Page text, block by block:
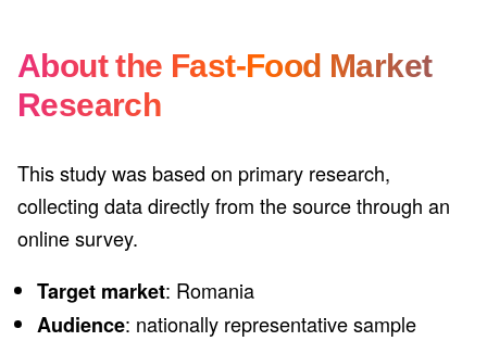
About the Fast-Food Market
Research
This study was based on primary research,
collecting data directly from the source through an
online survey.
Target market: Romania
Audience: nationally representative sample